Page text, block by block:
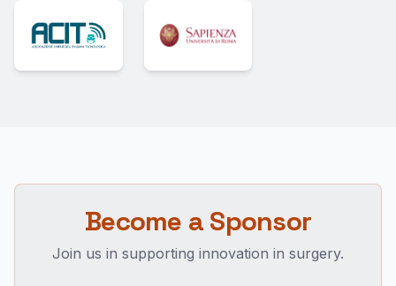
Become a Sponsor
Join us in supporting innovation in surgery.